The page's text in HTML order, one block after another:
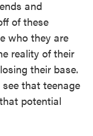
and
of these
who they are
reality of their
their base.
that teenage
potential